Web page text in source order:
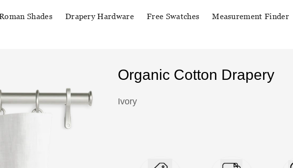
Shades Drapery Hardware Free Swatches Measurement Finder
Organic Cotton Drapery
Ivory